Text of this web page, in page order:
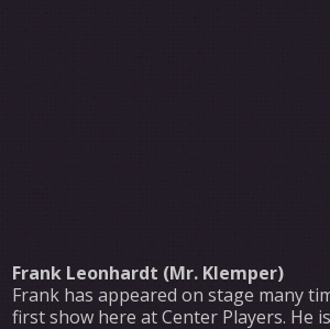
Frank Leonhardt (Mr. Klemper)
Frank has appeared on stage many
first show here at Center Players. He